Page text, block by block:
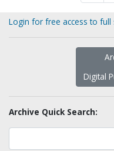
Login for free access to
Digital
Archive Quick Search: